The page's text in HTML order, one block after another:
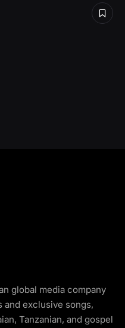
global media company
exclusive songs,
Tanzanian, and gospel